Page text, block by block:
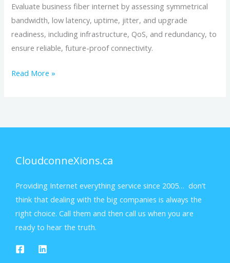
Evaluate business fiber internet by assessing symmetrical
bandwidth, low latency, uptime, jitter, and upgrade
readiness, including infrastructure, QoS, and redundancy, to
ensure reliable, future-proof connectivity.
Read More »
CloudconneXions.ca
Providing Internet everything service since 2005… don’t
think that dealing with the big companies is always the
right choice. Call them and then call us when you are
ready to hear the truth.